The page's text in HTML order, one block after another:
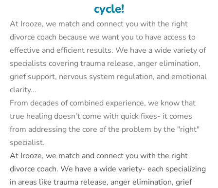
cycle!
At Irooze, we match and connect you with the right
divorce coach because we want you to have access to
effective and efficient results. We have a wide variety of
specialists covering trauma release, anger elimination,
grief support, nervous system regulation, and emotional
clarity...
From decades of combined experience, we know that
true healing doesn't come with quick fixes- it comes
from addressing the core of the problem by the "right"
specialist.
At Irooze, we match and connect you with the right
divorce coach. We have a wide variety- each specializing
in areas like trauma release, anger elimination, grief